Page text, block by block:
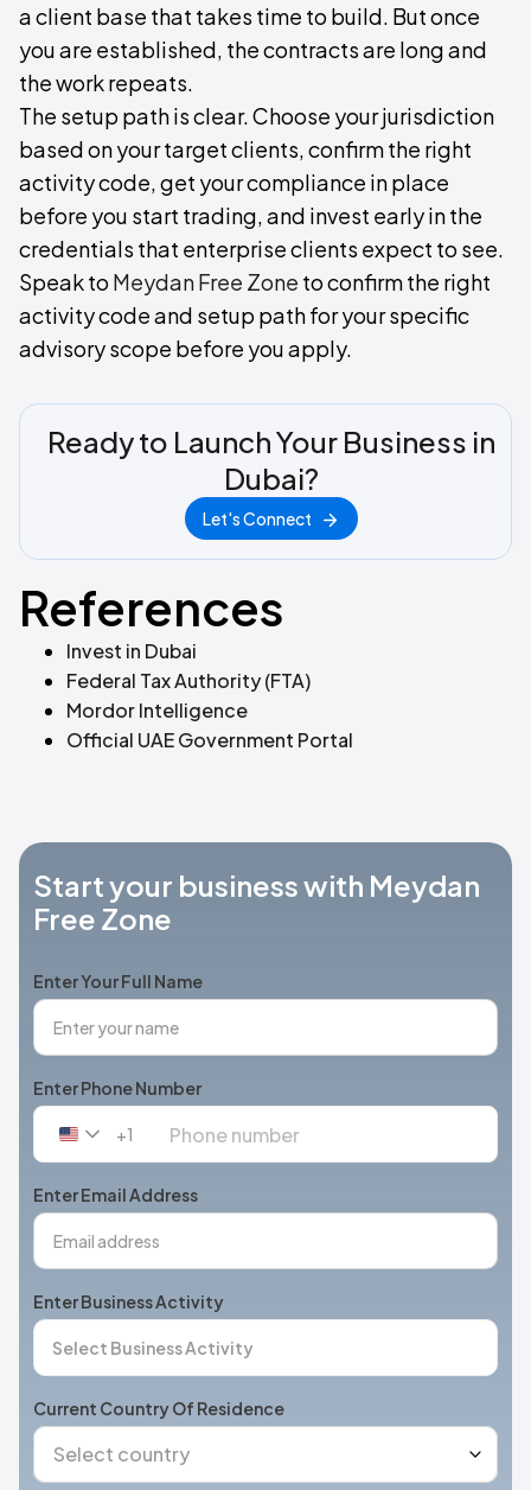
a client base that takes time to build. But once
you are established, the contracts are long and
the work repeats.
The setup path is clear. Choose your jurisdiction
based on your target clients, confirm the right
activity code, get your compliance in place
before you start trading, and invest early in the
credentials that enterprise clients expect to see.
Speak to Meydan Free Zone to confirm the right
activity code and setup path for your specific
advisory scope before you apply.
Ready to Launch Your Business in
Dubai?
Let's Connect
References
Invest in Dubai
Federal Tax Authority (FTA)
Mordor Intelligence
Official UAE Government Portal
Start your business with Meydan
Free Zone
Enter Your Full Name
Enter Phone Number
United
+1
+1
Enter Email Address
Enter Business Activity
Current Country Of Residence